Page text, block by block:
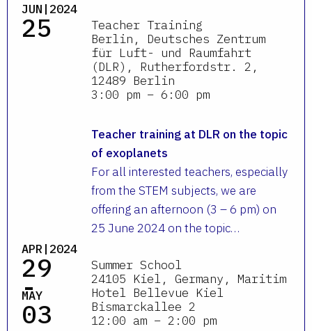
JUN|2024
25
Teacher Training
Berlin, Deutsches Zentrum
für Luft- und Raumfahrt
(DLR), Rutherfordstr. 2,
12489 Berlin
3:00 pm – 6:00 pm
Teacher training at DLR on the topic
of exoplanets
For all interested teachers, especially
from the STEM subjects, we are
offering an afternoon (3 – 6 pm) on
25 June 2024 on the topic…
APR|2024
29
-
MAY
03
Summer School
24105 Kiel, Germany, Maritim
Hotel Bellevue Kiel
Bismarckallee 2
12:00 am – 2:00 pm